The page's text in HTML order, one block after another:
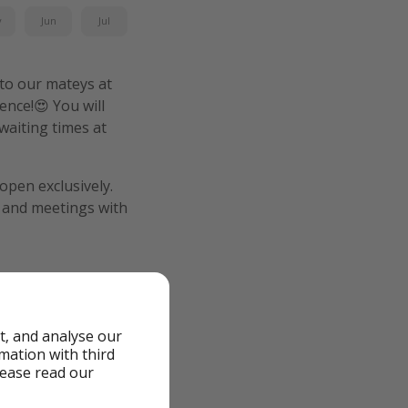
Jun Jul
our mateys at
You will
times at
exclusively.
meetings with
and analyse our
with third
read our